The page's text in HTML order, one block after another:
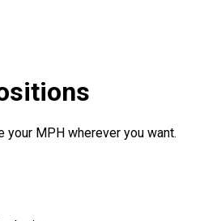
your MPH wherever you want.